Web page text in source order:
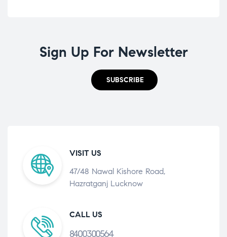
Sign Up For Newsletter
SUBSCRIBE
VISIT US
47/48 Nawal Kishore Road,
Hazratganj Lucknow
CALL US
8400300564